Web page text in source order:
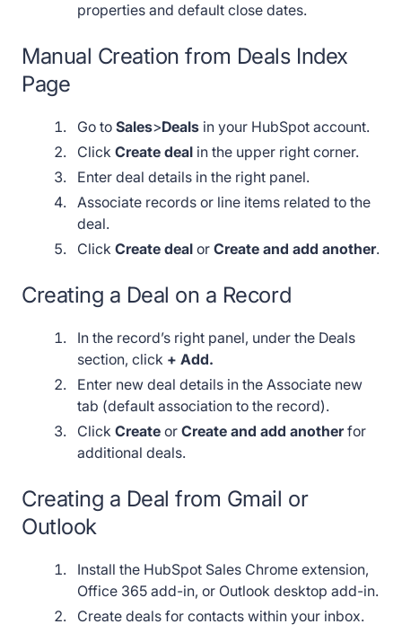
properties and default close dates.
Manual Creation from Deals Index
Page
Go toSales>Deals in your HubSpot account.
ClickCreate deal in the upper right corner.
Enter deal details in the right panel.
Associate records or line items related to the
deal.
ClickCreate deal or Create and add another.
Creating a Deal on a Record
In the record’s right panel, under the Deals
section, click + Add.
Enter new deal details in the Associate new
tab (default association to the record).
ClickCreate orCreate and add anotherfor
additional deals.
Creating a Deal from Gmail or
Outlook
Install the HubSpot Sales Chrome extension,
Office 365 add-in, or Outlook desktop add-in.
Create deals for contacts within your inbox.